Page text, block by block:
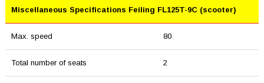
Miscellaneous Specifications Feiling FL125T-9C (scooter)
Max. speed 80
Total number of seats 2